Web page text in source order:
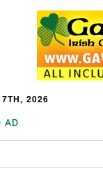
2026
AD